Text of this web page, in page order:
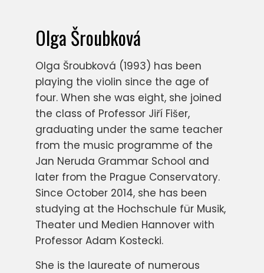
Olga Šroubková
Olga Šroubková (1993) has been
playing the violin since the age of
four. When she was eight, she joined
the class of Professor Jiří Fišer,
graduating under the same teacher
from the music programme of the
Jan Neruda Grammar School and
later from the Prague Conservatory.
Since October 2014, she has been
studying at the Hochschule für Musik,
Theater und Medien Hannover with
Professor Adam Kostecki.
She is the laureate of numerous